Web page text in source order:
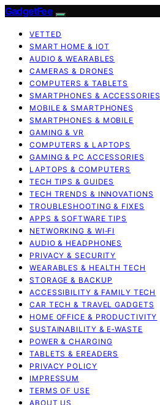
GadgetFee
VETTED
SMART HOME & IOT
AUDIO & WEARABLES
CAMERAS & DRONES
COMPUTERS & TABLETS
SMARTPHONES & ACCESSORIES
MOBILE & SMARTPHONES
SMARTPHONES & MOBILE
GAMING & VR
COMPUTERS & LAPTOPS
GAMING & PC ACCESSORIES
LAPTOPS & COMPUTERS
TECH TIPS & GUIDES
TECH TRENDS & INNOVATIONS
TROUBLESHOOTING & FIXES
APPS & SOFTWARE TIPS
NETWORKING & WI‑FI
AUDIO & HEADPHONES
PRIVACY & SECURITY
WEARABLES & HEALTH TECH
STORAGE & BACKUP
ACCESSIBILITY & FAMILY TECH
CAR TECH & TRAVEL GADGETS
HOME OFFICE & PRODUCTIVITY
SUSTAINABILITY & E‑WASTE
POWER & CHARGING
TABLETS & EREADERS
PRIVACY POLICY
IMPRESSUM
TERMS OF USE
ABOUT US